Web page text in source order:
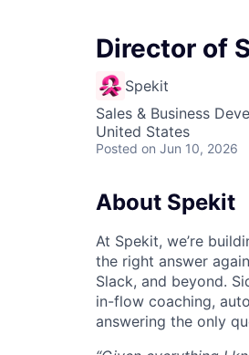
Director of
Spekit
Sales & Business
United States
Posted on Jun 10, 2026
About Spekit
At Spekit, we’re
the right answer
Slack, and beyond.
in-flow coaching,
answering the only